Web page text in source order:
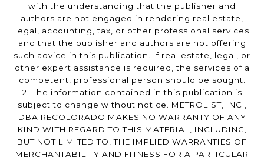
with the understanding that the publisher and
authors are not engaged in rendering real estate,
legal, accounting, tax, or other professional services
and that the publisher and authors are not offering
such advice in this publication. If real estate, legal, or
other expert assistance is required, the services of a
competent, professional person should be sought.
2. The information contained in this publication is
subject to change without notice. METROLIST, INC.,
DBA RECOLORADO MAKES NO WARRANTY OF ANY
KIND WITH REGARD TO THIS MATERIAL, INCLUDING,
BUT NOT LIMITED TO, THE IMPLIED WARRANTIES OF
MERCHANTABILITY AND FITNESS FOR A PARTICULAR